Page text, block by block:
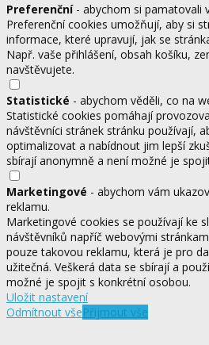
Preferenční- abychom si pamatovali
Preferenční cookies umožňují, aby si
informace, které upravují, jak se
Např. vaše přihlášení, obsah košíku,
navštěvujete.
Statistické - abychom věděli, co na
Statistické cookies pomáhají
návštěvníci stránek stránku používají,
optimalizovat a nabídnout jim lepší
sbírají anonymně a není možné je
Marketingové - abychom vám
reklamu.
Marketingové cookies se používají ke
návštěvníků napříč webovými
pouze takovou reklamu, která je pro
užitečná. Veškerá data se sbírají a
možné je spojit s konkrétní osobou.
Uložit nastavení
Odmítnout všePřijmout vše